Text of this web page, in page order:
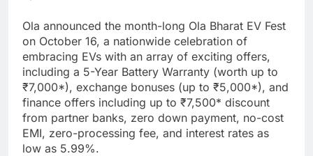
Ola announced the month-long Ola Bharat EV Fest
on October 16, a nationwide celebration of
embracing EVs with an array of exciting offers,
including a 5-Year Battery Warranty (worth up to
₹7,000*), exchange bonuses (up to ₹5,000*), and
finance offers including up to ₹7,500* discount
from partner banks, zero down payment, no-cost
EMI, zero-processing fee, and interest rates as
low as 5.99%.